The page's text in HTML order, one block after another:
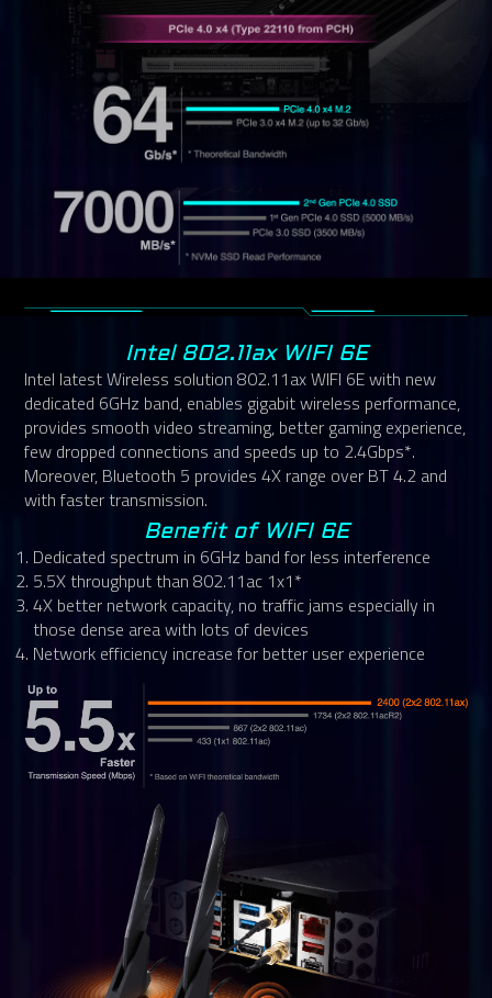
Intel 802.11ax WIFI 6E
Intel latest Wireless solution 802.11ax WIFI 6E with new
dedicated 6GHz band, enables gigabit wireless performance,
provides smooth video streaming, better gaming experience,
few dropped connections and speeds up to 2.4Gbps*.
Moreover, Bluetooth 5 provides 4X range over BT 4.2 and
with faster transmission.
Benefit of WIFI 6E
Dedicated spectrum in 6GHz band for less interference
5.5X throughput than 802.11ac 1x1*
4X better network capacity, no traffic jams especially in
those dense area with lots of devices
Network efficiency increase for better user experience